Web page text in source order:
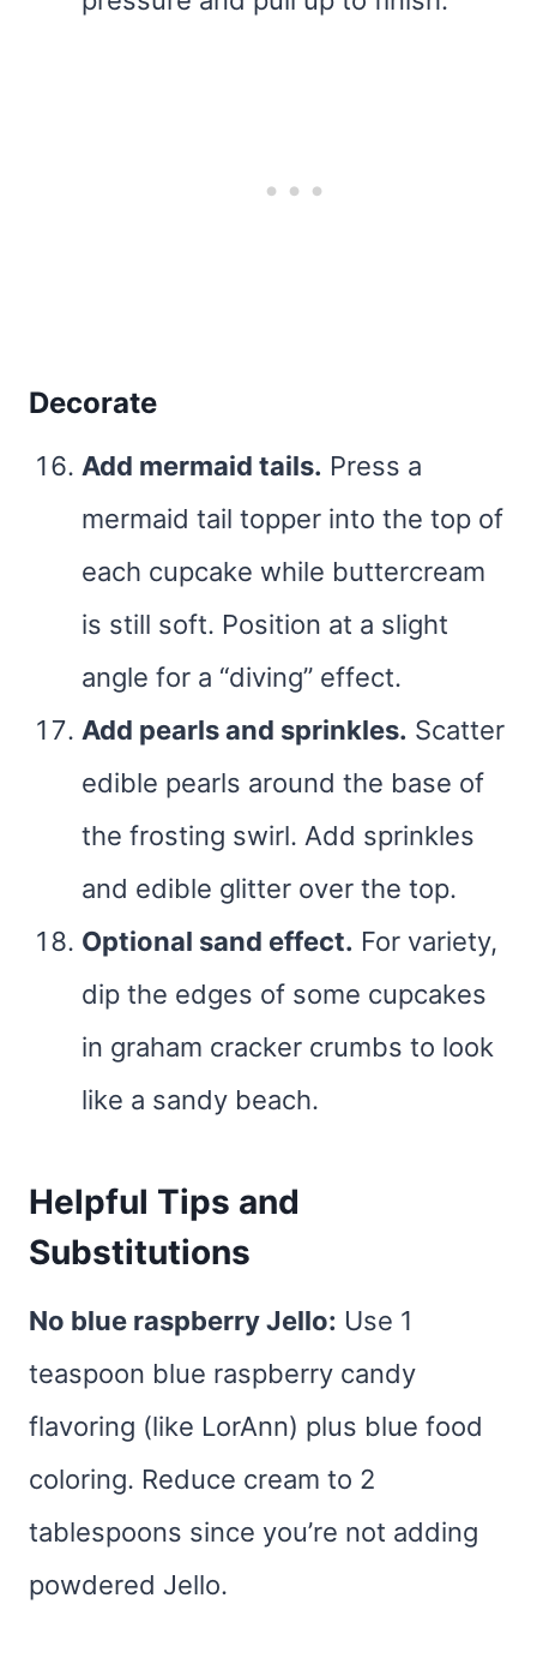
Decorate
Add mermaid tails. Press a
mermaid tail topper into the top of
each cupcake while buttercream
is still soft. Position at a slight
angle for a “diving” effect.
Add pearls and sprinkles. Scatter
edible pearls around the base of
the frosting swirl. Add sprinkles
and edible glitter over the top.
Optional sand effect. For variety,
dip the edges of some cupcakes
in graham cracker crumbs to look
like a sandy beach.
Helpful Tips and
Substitutions
No blue raspberry Jello: Use 1
teaspoon blue raspberry candy
flavoring (like LorAnn) plus blue food
coloring. Reduce cream to 2
tablespoons since you’re not adding
powdered Jello.